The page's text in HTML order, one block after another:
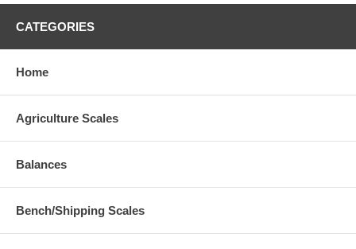
CATEGORIES
Home
Agriculture Scales
Balances
Bench/Shipping Scales